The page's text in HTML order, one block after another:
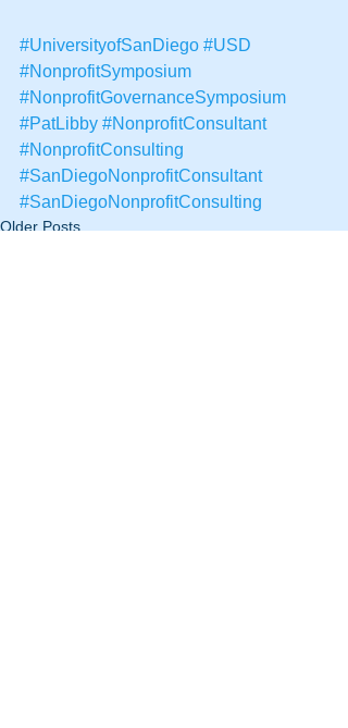
#UniversityofSanDiego #USD
#NonprofitSymposium
#NonprofitGovernanceSymposium
#PatLibby #NonprofitConsultant
#NonprofitConsulting
#SanDiegoNonprofitConsultant
#SanDiegoNonprofitConsulting
Older Posts